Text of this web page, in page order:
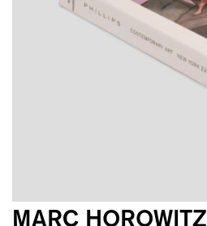
MARC HOROWITZ